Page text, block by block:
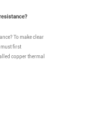
To make clear
first
copper thermal